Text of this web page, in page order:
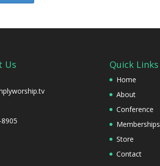
Us Quick Links
Home
About
Conference
Memberships
Store
Contact